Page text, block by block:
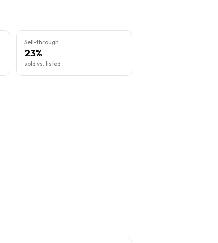
Sell-through
23%
sold vs. listed